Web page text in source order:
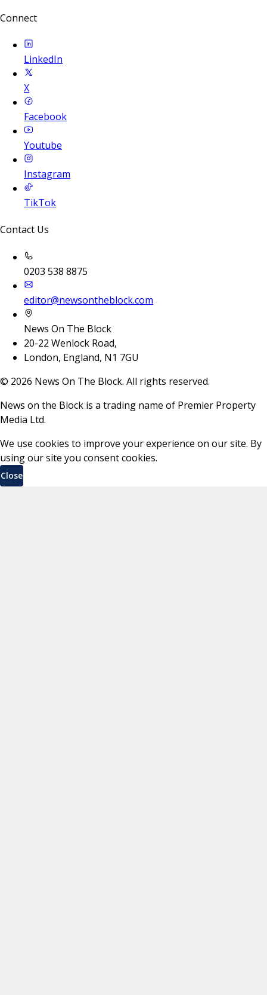
Connect
LinkedIn
X
Facebook
Youtube
Instagram
TikTok
Contact Us
0203 538 8875
editor@newsontheblock.com
News On The Block
20-22 Wenlock Road,
London, England, N1 7GU
© 2026 News On The Block. All rights reserved.
News on the Block is a trading name of Premier Property
Media Ltd.
We use cookies to improve your experience on our site. By
using our site you consent cookies.
Close